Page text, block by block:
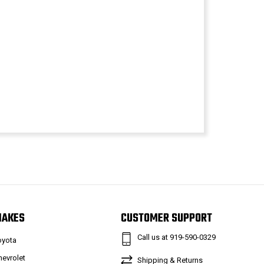
CUSTOMER SUPPORT
Call us at 919-590-0329
Shipping & Returns